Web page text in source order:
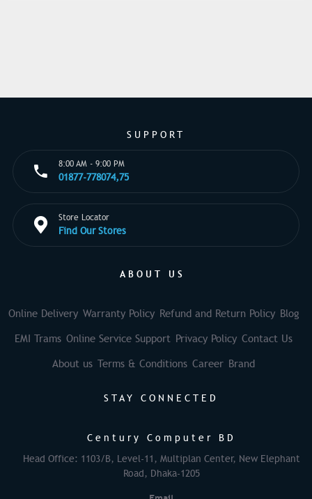
SUPPORT
8:00 AM - 9:00 PM
01877-778074,75
Store Locator
Find Our Stores
ABOUT US
Online Delivery Warranty Policy Refund and Return Policy Blog
EMI Trams Online Service Support Privacy Policy Contact Us
About us Terms & Conditions Career Brand
STAY CONNECTED
Century Computer BD
Head Office: 1103/B, Level-11, Multiplan Center, New Elephant
Road, Dhaka-1205